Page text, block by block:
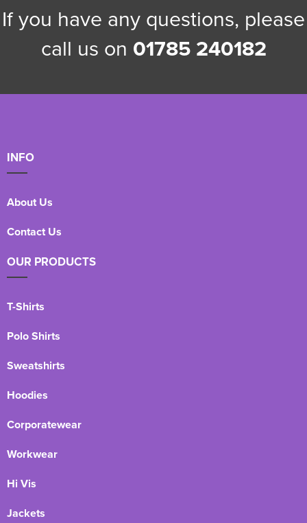
If you have any questions, please
call us on 01785 240182
INFO
About Us
Contact Us
OUR PRODUCTS
T-Shirts
Polo Shirts
Sweatshirts
Hoodies
Corporatewear
Workwear
Hi Vis
Jackets